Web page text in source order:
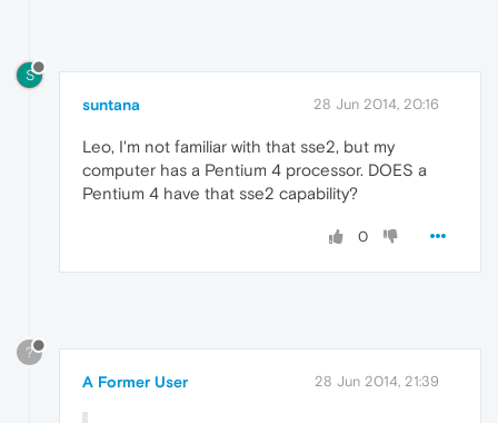
S
suntana 28 Jun 2014, 20:16
Leo, I'm not familiar with that sse2, but my
computer has a Pentium 4 processor. DOES a
Pentium 4 have that sse2 capability?
0
?
A Former User 28 Jun 2014, 21:39